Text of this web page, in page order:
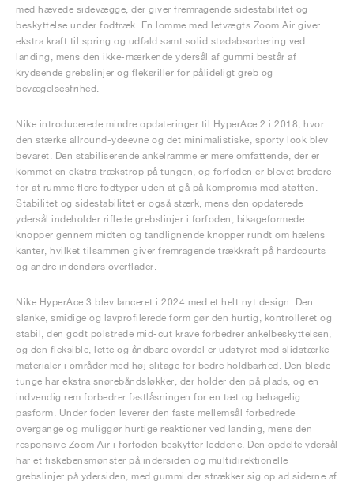
med hævede sidevægge, der giver fremragende sidestabilitet og
beskyttelse under fodtræk. En lomme med letvægts Zoom Air giver
ekstra kraft til spring og udfald samt solid stødabsorbering ved
landing, mens den ikke-mærkende ydersål af gummi består af
krydsende grebslinjer og fleksriller for pålideligt greb og
bevægelsesfrihed.
Nike introducerede mindre opdateringer til HyperAce 2 i 2018, hvor
den stærke allround-ydeevne og det minimalistiske, sporty look blev
bevaret. Den stabiliserende ankelramme er mere omfattende, der er
kommet en ekstra trækstrop på tungen, og forfoden er blevet bredere
for at rumme flere fodtyper uden at gå på kompromis med støtten.
Stabilitet og sidestabilitet er også stærk, mens den opdaterede
ydersål indeholder riflede grebslinjer i forfoden, bikageformede
knopper gennem midten og tandlignende knopper rundt om hælens
kanter, hvilket tilsammen giver fremragende trækkraft på hardcourts
og andre indendørs overflader.
Nike HyperAce 3 blev lanceret i 2024 med et helt nyt design. Den
slanke, smidige og lavprofilerede form gør den hurtig, kontrolleret og
stabil, den godt polstrede mid-cut krave forbedrer ankelbeskyttelsen,
og den fleksible, lette og åndbare overdel er udstyret med slidstærke
materialer i områder med høj slitage for bedre holdbarhed. Den bløde
tunge har ekstra snørebåndsløkker, der holder den på plads, og en
indvendig rem forbedrer fastlåsningen for en tæt og behagelig
pasform. Under foden leverer den faste mellemsål forbedrede
overgange og muliggør hurtige reaktioner ved landing, mens den
responsive Zoom Air i forfoden beskytter leddene. Den opdelte ydersål
har et fiskebensmønster på indersiden og multidirektionelle
grebslinjer på ydersiden, med gummi der strækker sig op ad siderne af